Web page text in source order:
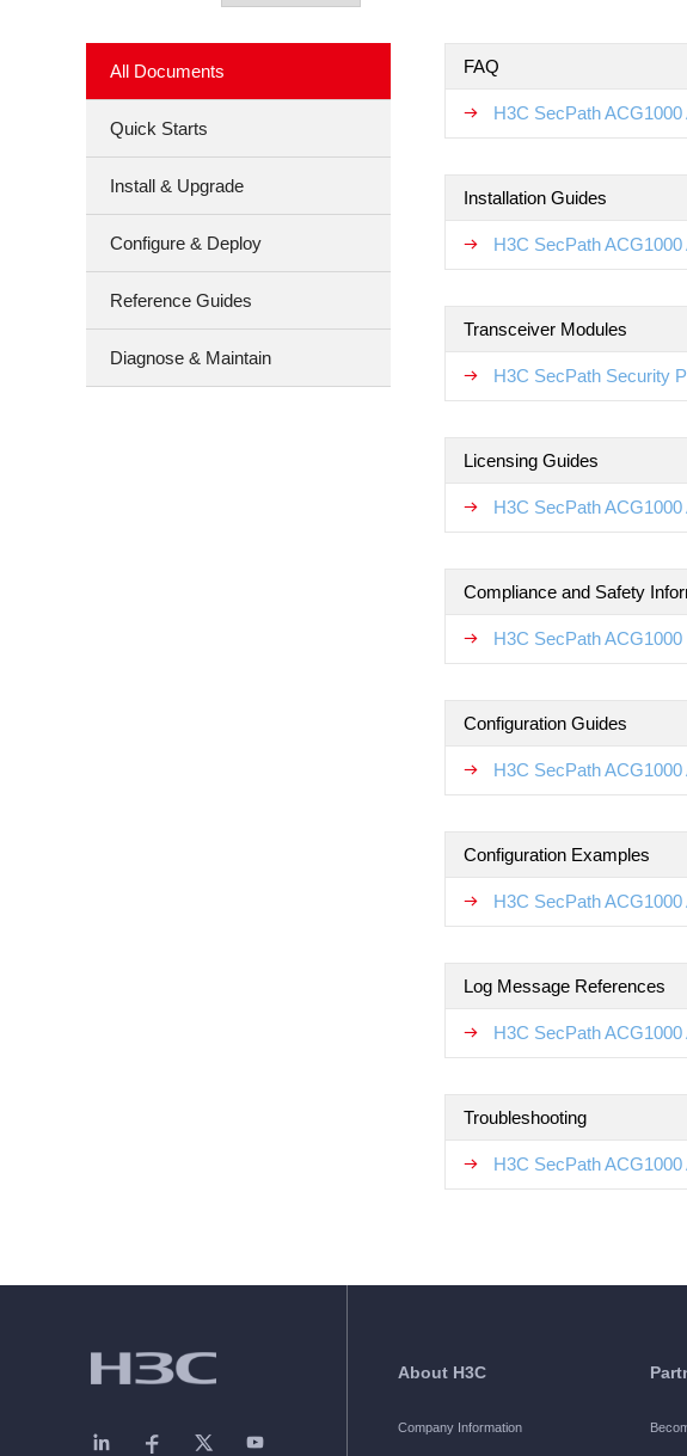
All Documents
Quick Starts
Install & Upgrade
Configure & Deploy
Reference Guides
Diagnose & Maintain
FAQ
H3C SecPath
Installation Guides
H3C SecPath
Transceiver Modules
H3C SecPath Security
Licensing Guides
H3C SecPath
Compliance and Safety
H3C SecPath
Configuration Guides
H3C SecPath
Configuration Examples
H3C SecPath
Log Message References
H3C SecPath
Troubleshooting
H3C SecPath
About H3C
Company Information